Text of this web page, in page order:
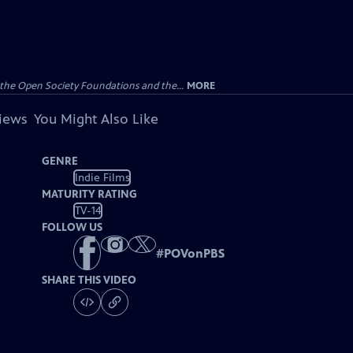
Open Society Foundations and the... MORE
You Might Also Like
GENRE
Indie Films
MATURITY RATING
TV-14
FOLLOW US
#POVonPBS
SHARE THIS VIDEO